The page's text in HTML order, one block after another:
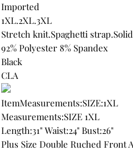
Imported
1XL.2XL.3XL
Stretch knit.Spaghetti strap.Solid
92% Polyester 8% Spandex
Black
CLA
ItemMeasurements:SIZE:1XL
Measurements:SIZE 1XL
Length:31" Waist:24" Bust:26"
Plus Size Double Ruched Front